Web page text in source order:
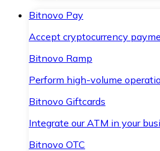
Bitnovo Pay
Accept cryptocurrency
Bitnovo Ramp
Perform high-volume
Bitnovo Giftcards
Integrate our ATM in your
Bitnovo OTC